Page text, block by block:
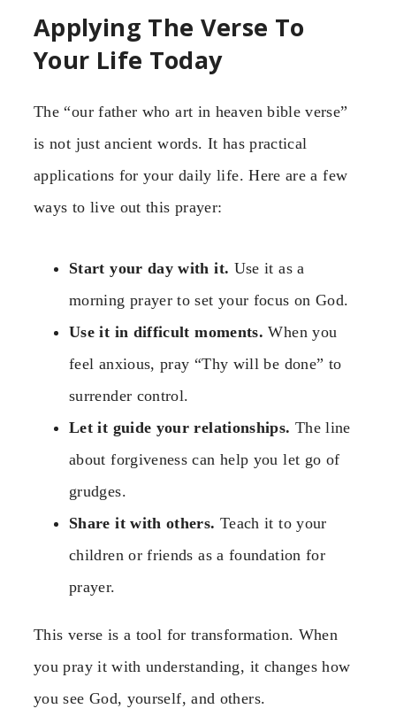
Applying The Verse To
Your Life Today
The “our father who art in heaven bible verse”
is not just ancient words. It has practical
applications for your daily life. Here are a few
ways to live out this prayer:
Start your day with it. Use it as a
morning prayer to set your focus on God.
Use it in difficult moments. When you
feel anxious, pray “Thy will be done” to
surrender control.
Let it guide your relationships. The line
about forgiveness can help you let go of
grudges.
Share it with others. Teach it to your
children or friends as a foundation for
prayer.
This verse is a tool for transformation. When
you pray it with understanding, it changes how
you see God, yourself, and others.